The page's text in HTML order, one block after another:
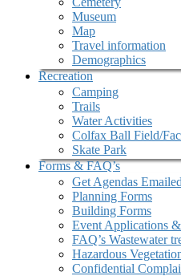
Museum
Map
Travel information
Demographics
Recreation
Camping
Trails
Water Activities
Colfax Ball Field/
Skate Park
Forms & FAQ’s
Get Agendas
Planning Forms
Building Forms
Event Applications
FAQ’s Wastewater
Hazardous
Confidential